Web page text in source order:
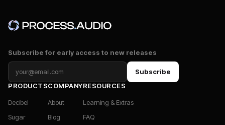
Subscribe for early access to new releases
Subscribe
PRODUCTS
Decibel
Sugar
COMPANY
About
Blog
RESOURCES
Learning & Extras
FAQ